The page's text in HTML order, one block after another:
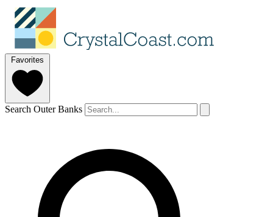
Favorites
Search Outer Banks